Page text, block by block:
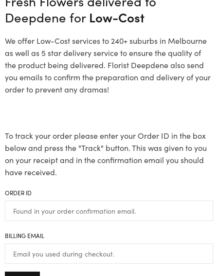
Deepdene for Low-Cost
We offer Low-Cost services to 240+ suburbs in Melbourne
as well as 5 star delivery service to ensure the quality of
the product being delivered. Florist Deepdene also send
you emails to confirm the preparation and delivery of your
order to prevent any dramas!
To track your order please enter your Order ID in the box
below and press the "Track" button. This was given to you
on your receipt and in the confirmation email you should
have received.
ORDER ID
BILLING EMAIL